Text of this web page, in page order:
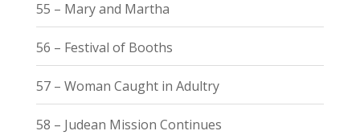
55 – Mary and Martha
56 – Festival of Booths
57 – Woman Caught in Adultry
58 – Judean Mission Continues